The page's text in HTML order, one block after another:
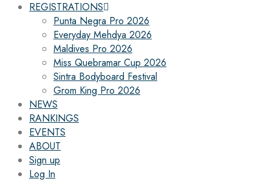
REGISTRATIONS
Punta Negra Pro 2026
Everyday Mehdya 2026
Maldives Pro 2026
Miss Quebramar Cup 2026
Sintra Bodyboard Festival
Grom King Pro 2026
NEWS
RANKINGS
EVENTS
ABOUT
Sign up
Log In